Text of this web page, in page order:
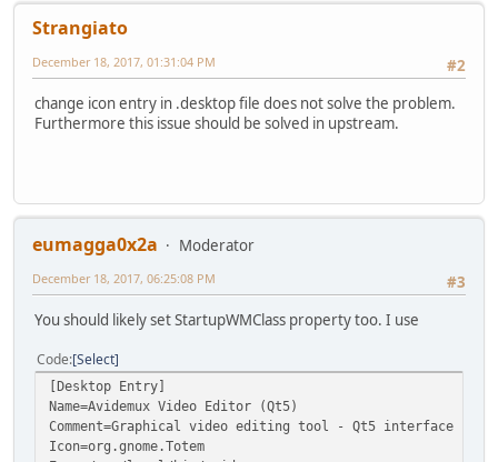
Strangiato
#2
December 18, 2017, 01:31:04 PM
change icon entry in .desktop file does not solve the problem.
Furthermore this issue should be solved in upstream.
eumagga0x2a
Moderator
#3
December 18, 2017, 06:25:08 PM
You should likely set StartupWMClass property too. I use
Code Select
[Desktop Entry]
Name=Avidemux Video Editor (Qt5)
Comment=Graphical video editing tool - Qt5 interface
Icon=org.gnome.Totem